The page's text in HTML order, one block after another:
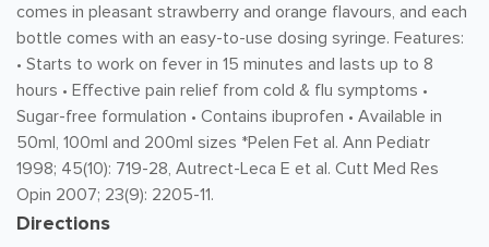
comes in pleasant strawberry and orange flavours, and each
bottle comes with an easy-to-use dosing syringe. Features:
• Starts to work on fever in 15 minutes and lasts up to 8
hours • Effective pain relief from cold & flu symptoms •
Sugar-free formulation • Contains ibuprofen • Available in
50ml, 100ml and 200ml sizes *Pelen Fet al. Ann Pediatr
1998; 45(10): 719-28, Autrect-Leca E et al. Cutt Med Res
Opin 2007; 23(9): 2205-11.
Directions